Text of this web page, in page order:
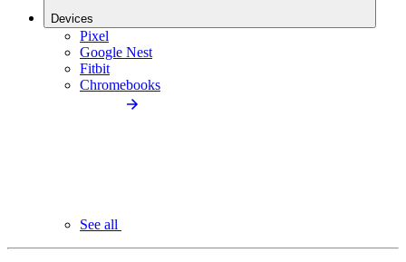
Devices
Pixel
Google Nest
Fitbit
Chromebooks
See all